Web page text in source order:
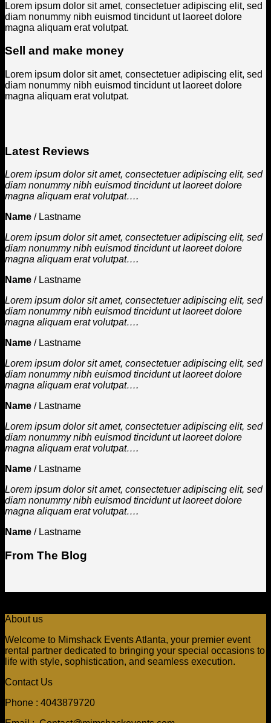
Lorem ipsum dolor sit amet, consectetuer adipiscing elit, sed
diam nonummy nibh euismod tincidunt ut laoreet dolore
magna aliquam erat volutpat.
Sell and make money
Lorem ipsum dolor sit amet, consectetuer adipiscing elit, sed
diam nonummy nibh euismod tincidunt ut laoreet dolore
magna aliquam erat volutpat.
Latest Reviews
Lorem ipsum dolor sit amet, consectetuer adipiscing elit, sed
diam nonummy nibh euismod tincidunt ut laoreet dolore
magna aliquam erat volutpat….
Name / Lastname
Lorem ipsum dolor sit amet, consectetuer adipiscing elit, sed
diam nonummy nibh euismod tincidunt ut laoreet dolore
magna aliquam erat volutpat….
Name / Lastname
Lorem ipsum dolor sit amet, consectetuer adipiscing elit, sed
diam nonummy nibh euismod tincidunt ut laoreet dolore
magna aliquam erat volutpat….
Name / Lastname
Lorem ipsum dolor sit amet, consectetuer adipiscing elit, sed
diam nonummy nibh euismod tincidunt ut laoreet dolore
magna aliquam erat volutpat….
Name / Lastname
Lorem ipsum dolor sit amet, consectetuer adipiscing elit, sed
diam nonummy nibh euismod tincidunt ut laoreet dolore
magna aliquam erat volutpat….
Name / Lastname
Lorem ipsum dolor sit amet, consectetuer adipiscing elit, sed
diam nonummy nibh euismod tincidunt ut laoreet dolore
magna aliquam erat volutpat….
Name / Lastname
From The Blog
About us
Welcome to Mimshack Events Atlanta, your premier event
rental partner dedicated to bringing your special occasions to
life with style, sophistication, and seamless execution.
Contact Us
Phone : 4043879720